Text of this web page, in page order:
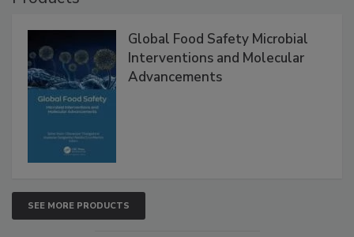
Global Food Safety Microbial
Interventions and Molecular
SEE MORE PRODUCTS